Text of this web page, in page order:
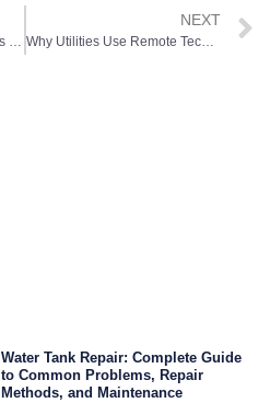
The Most Overlooked Causes of Tank Interior Deterioration
NEXT
Why Utilities Use Remote Technology for Elevated Tank Inspections
Water Tank Repair: Complete Guide
to Common Problems, Repair
Methods, and Maintenance